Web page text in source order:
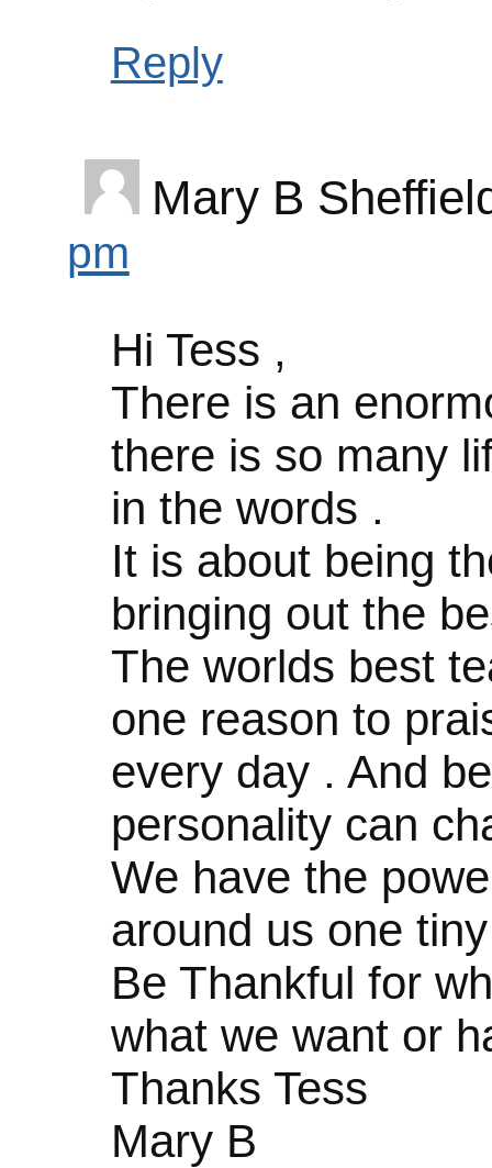
Reply
Mary B
pm
Hi Tess ,
There is an
there is so many
in the words .
It is about being
bringing out the
The worlds best
one reason to
every day . And
personality can
We have the
around us one
Be Thankful for
what we want or
Thanks Tess
Mary B